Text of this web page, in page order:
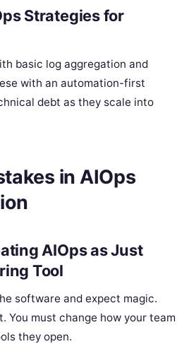
Strategies for
basic log aggregation and
with an automation-first
debt as they scale into
in AIOps
AIOps as Just
Tool
software and expect magic.
You must change how your team
they open.